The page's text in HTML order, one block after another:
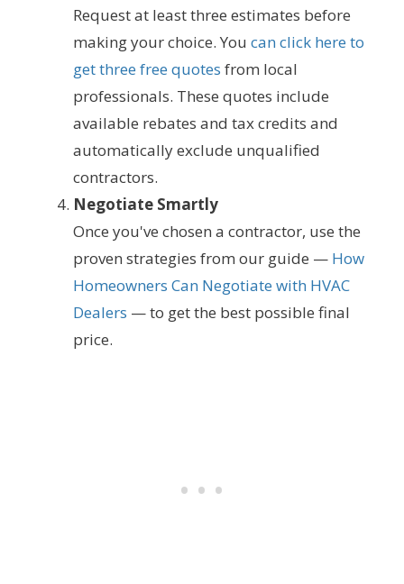
Request at least three estimates before
making your choice. You can click here to
get three free quotes from local
professionals. These quotes include
available rebates and tax credits and
automatically exclude unqualified
contractors.
Negotiate Smartly
Once you've chosen a contractor, use the
proven strategies from our guide — How
Homeowners Can Negotiate with HVAC
Dealers — to get the best possible final
price.